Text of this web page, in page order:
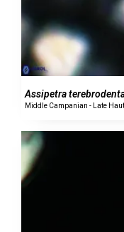
Assipetra
Middle Campanian - Late